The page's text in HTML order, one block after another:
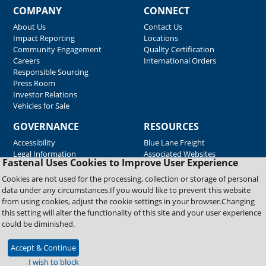
Fastenal Uses Cookies to Improve User Experience
Cookies are not used for the processing, collection or storage of personal
data under any circumstances.If you would like to prevent this website
from using cookies, adjust the cookie settings in your browser.Changing
this setting will alter the functionality of this site and your user experience
could be diminished.
Accept & Continue
I wish to block
COMPANY
About Us
Impact Reporting
Community Engagement
Careers
Responsible Sourcing
Press Room
Investor Relations
Vehicles for Sale
CONNECT
Contact Us
Locations
Quality Certification
International Orders
GOVERNANCE
Accessibility
Legal Information
RESOURCES
Blue Lane Freight
Associated Websites
Emergency Response
Fastenal Blue Print
Supplier Certificates
Supplier Support
Material Test Reports
Copyright © 2026 Fastenal Company. All Rights Reserved